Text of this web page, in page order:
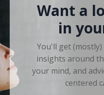
Want a
in
You'll get
insights around
your mind, and
centered